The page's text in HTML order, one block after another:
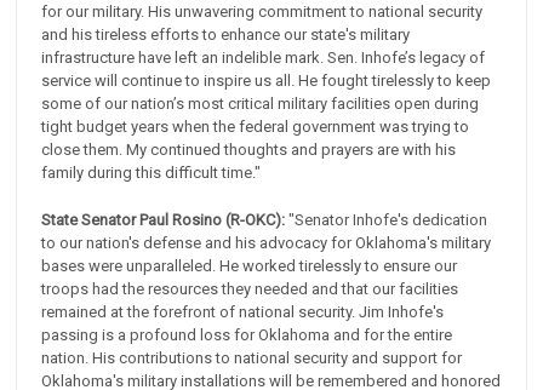
for our military. His unwavering commitment to national security
and his tireless efforts to enhance our state's military
infrastructure have left an indelible mark. Sen. Inhofe’s legacy of
service will continue to inspire us all. He fought tirelessly to keep
some of our nation’s most critical military facilities open during
tight budget years when the federal government was trying to
close them. My continued thoughts and prayers are with his
family during this difficult time."
State Senator Paul Rosino (R-OKC):"Senator Inhofe's dedication
to our nation's defense and his advocacy for Oklahoma's military
bases were unparalleled. He worked tirelessly to ensure our
troops had the resources they needed and that our facilities
remained at the forefront of national security. Jim Inhofe's
passing is a profound loss for Oklahoma and for the entire
nation. His contributions to national security and support for
Oklahoma's military installations will be remembered and honored